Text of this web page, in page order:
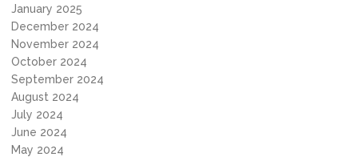
January 2025
December 2024
November 2024
October 2024
September 2024
August 2024
July 2024
June 2024
May 2024